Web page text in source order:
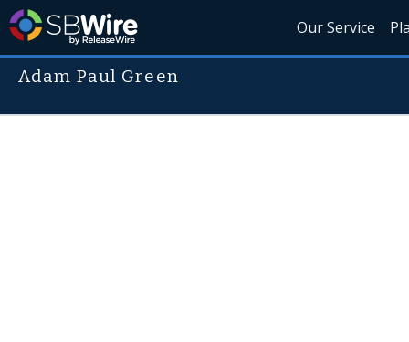
Our Service
Adam Paul Green